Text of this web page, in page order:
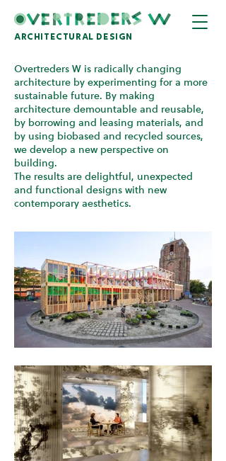
architectural design
Overtreders W is radically changing
architecture by experimenting for a more
sustainable future. By making
architecture demountable and reusable,
by borrowing and leasing materials, and
by using biobased and recycled sources,
we develop a new perspective on
building.
The results are delightful, unexpected
and functional designs with new
contemporary aesthetics.